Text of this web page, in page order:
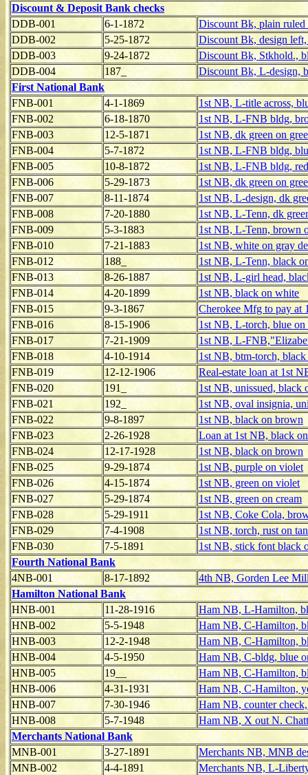
Discount & Deposit Bank checks
DDB-001
6-1-1872
Discount Bk, plain ruled
DDB-002
5-25-1872
Discount Bk, design
DDB-003
9-24-1872
Discount Bk, Stkhold.,
DDB-004
187_
Discount Bk, L-design,
First National Bank
FNB-001
4-1-1869
1st NB, L-title across,
FNB-002
6-18-1870
1st NB, L-FNB bldg,
FNB-003
12-5-1871
1st NB, dk green on
FNB-004
5-7-1872
1st NB, L-FNB bldg,
FNB-005
10-8-1872
1st NB, L-FNB bldg,
FNB-006
5-29-1873
1st NB, dk green on
FNB-007
8-11-1874
1st NB, L-design, dk
FNB-008
7-20-1880
1st NB, L-Tenn, dk
FNB-009
5-3-1883
1st NB, L-Tenn, brown
FNB-010
7-21-1883
1st NB, white on gray
FNB-012
188_
1st NB, L-Tenn, black
FNB-013
8-26-1887
1st NB, L-girl head,
FNB-014
4-20-1899
1st NB, black on white
FNB-015
9-3-1867
Cherokee Mfg to pay at
FNB-016
8-15-1906
1st NB, L-torch, blue on
FNB-017
7-21-1909
1st NB, L-
FNB-018
4-10-1914
1st NB, btm-torch,
FNB-019
12-12-1906
Real-estate loan at 1st
FNB-020
191_
1st NB, unissued, black
FNB-021
192_
1st NB, oval insignia,
FNB-022
9-8-1897
1st NB, black on brown
FNB-023
2-26-1928
Loan at 1st NB, black
FNB-024
12-17-1928
1st NB, black on brown
FNB-025
9-29-1874
1st NB, purple on violet
FNB-026
4-15-1874
1st NB, green on violet
FNB-027
5-29-1874
1st NB, green on cream
FNB-028
5-29-1911
1st NB, Coke Cola,
FNB-029
7-4-1908
1st NB, torch, rust on tan
FNB-030
7-5-1891
1st NB, stick font black
Fourth National Bank
4NB-001
8-17-1892
4th NB, Gorden Lee
Hamilton National Bank
HNB-001
11-28-1916
Ham NB, L-Hamilton,
HNB-002
5-5-1948
Ham NB, C-Hamilton,
HNB-003
12-2-1948
Ham NB, C-Hamilton,
HNB-004
4-5-1950
Ham NB, C-bldg, blue
HNB-005
19__
Ham NB, C-Hamilton,
HNB-006
4-31-1931
Ham NB, C-Hamilton,
HNB-007
7-30-1946
Ham NB, counter
HNB-008
5-7-1948
Ham NB, X out N.
Merchants National Bank
MNB-001
3-27-1891
Merchants NB, MNB
MNB-002
4-4-1891
Merchants NB, L-